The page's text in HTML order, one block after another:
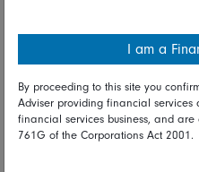
asset class. While we have
credit spreads, we do not
IG spreads are still tighter
French snap election call
however, selectively adding
I am a
By proceeding to this site you
Adviser providing financial
financial services business, and
761G of the Corporations Act 2001.